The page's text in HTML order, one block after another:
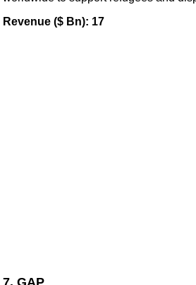
Revenue ($ Bn): 17
7. GAP